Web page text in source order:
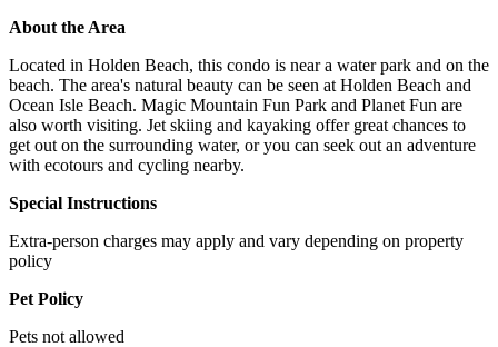
About the Area
Located in Holden Beach, this condo is near a water park and on the
beach. The area's natural beauty can be seen at Holden Beach and
Ocean Isle Beach. Magic Mountain Fun Park and Planet Fun are
also worth visiting. Jet skiing and kayaking offer great chances to
get out on the surrounding water, or you can seek out an adventure
with ecotours and cycling nearby.
Special Instructions
Extra-person charges may apply and vary depending on property
policy
Pet Policy
Pets not allowed